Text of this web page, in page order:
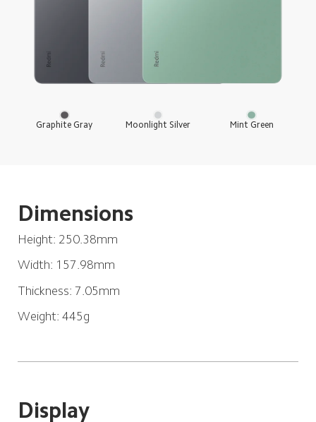
Graphite Gray Moonlight Silver Mint Green
Dimensions
Height: 250.38mm
Width: 157.98mm
Thickness: 7.05mm
Weight: 445g
Display